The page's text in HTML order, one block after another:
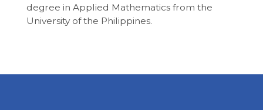
degree in Applied Mathematics from the
University of the Philippines.